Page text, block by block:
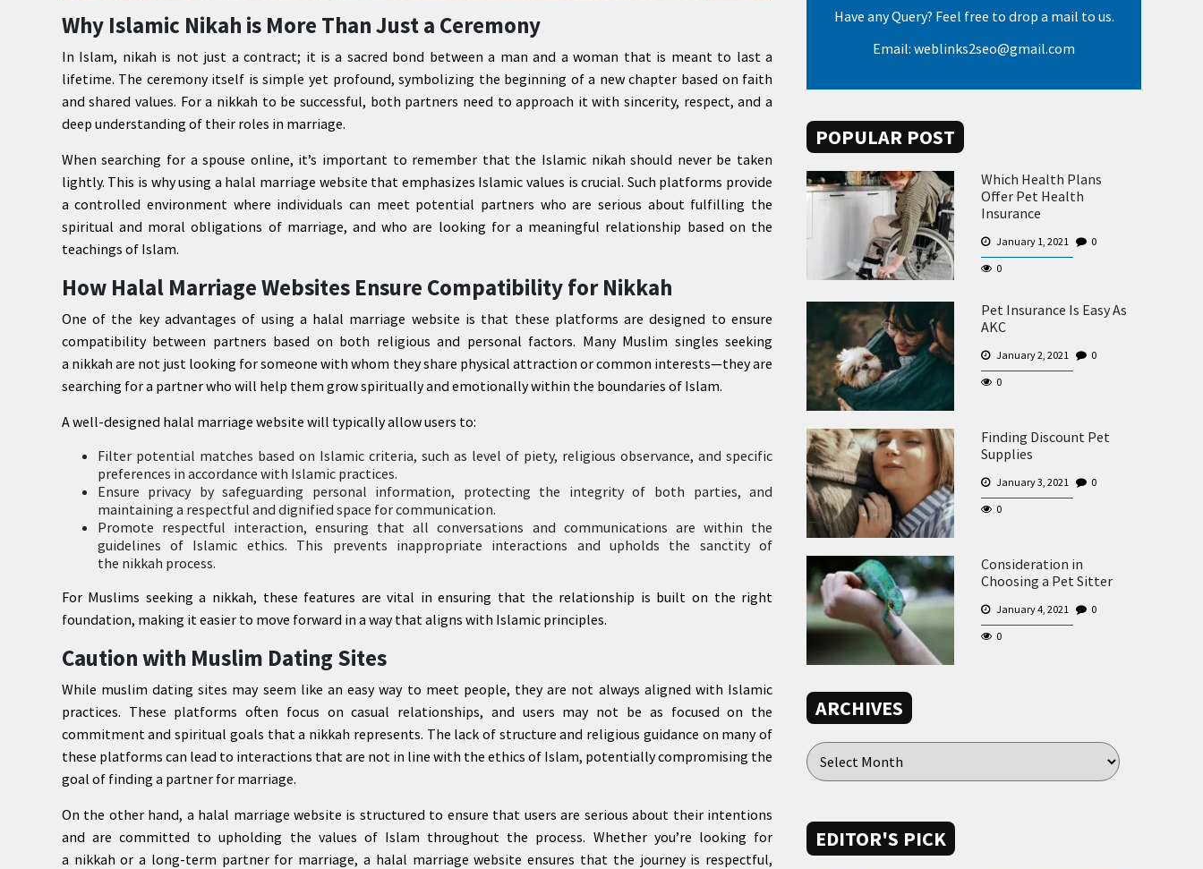
Why Islamic Nikah is More Than Just a Ceremony
In Islam, nikah is not just a contract; it is a sacred bond between a man and a woman that is meant to last a
lifetime. The ceremony itself is simple yet profound, symbolizing the beginning of a new chapter based on faith
and shared values. For a nikkah to be successful, both partners need to approach it with sincerity, respect, and a
deep understanding of their roles in marriage.
When searching for a spouse online, it’s important to remember that the Islamic nikah should never be taken
lightly. This is why using a halal marriage website that emphasizes Islamic values is crucial. Such platforms provide
a controlled environment where individuals can meet potential partners who are serious about fulfilling the
spiritual and moral obligations of marriage, and who are looking for a meaningful relationship based on the
teachings of Islam.
How Halal Marriage Websites Ensure Compatibility for Nikkah
One of the key advantages of using a halal marriage website is that these platforms are designed to ensure
compatibility between partners based on both religious and personal factors. Many Muslim singles seeking
a nikkah are not just looking for someone with whom they share physical attraction or common interests—they are
searching for a partner who will help them grow spiritually and emotionally within the boundaries of Islam.
A well-designed halal marriage website will typically allow users to:
Filter potential matches based on Islamic criteria, such as level of piety, religious observance, and specific
preferences in accordance with Islamic practices.
Ensure privacy by safeguarding personal information, protecting the integrity of both parties, and
maintaining a respectful and dignified space for communication.
Promote respectful interaction, ensuring that all conversations and communications are within the
guidelines of Islamic ethics. This prevents inappropriate interactions and upholds the sanctity of
the nikkah process.
For Muslims seeking a nikkah, these features are vital in ensuring that the relationship is built on the right
foundation, making it easier to move forward in a way that aligns with Islamic principles.
Caution with Muslim Dating Sites
While muslim dating sites may seem like an easy way to meet people, they are not always aligned with Islamic
practices. These platforms often focus on casual relationships, and users may not be as focused on the
commitment and spiritual goals that a nikkah represents. The lack of structure and religious guidance on many of
these platforms can lead to interactions that are not in line with the ethics of Islam, potentially compromising the
goal of finding a partner for marriage.
On the other hand, a halal marriage website is structured to ensure that users are serious about their intentions
and are committed to upholding the values of Islam throughout the process. Whether you’re looking for
a nikkah or a long-term partner for marriage, a halal marriage website ensures that the journey is respectful,
Have any Query? Feel free to drop a mail to us.
Email: weblinks2seo@gmail.com
POPULAR POST
Which Health Plans
Offer Pet Health
Insurance
January 1, 2021
0
0
Pet Insurance Is Easy As
AKC
January 2, 2021
0
0
Finding Discount Pet
Supplies
January 3, 2021
0
0
Consideration in
Choosing a Pet Sitter
January 4, 2021
0
0
ARCHIVES
EDITOR'S PICK